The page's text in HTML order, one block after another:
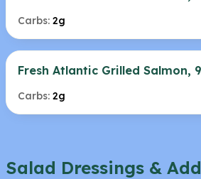
Carbs: 2g
Fresh Atlantic Grilled Salmon,
Carbs: 2g
Salad Dressings &